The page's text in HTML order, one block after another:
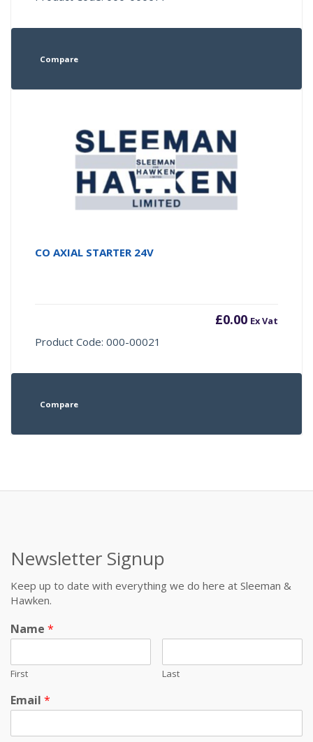
Compare
CO AXIAL STARTER 24V
£0.00 Ex Vat
Product Code: 000-00021
Compare
Newsletter Signup
Keep up to date with everything we do here at Sleeman &
Hawken.
Name *
First Last
Email *